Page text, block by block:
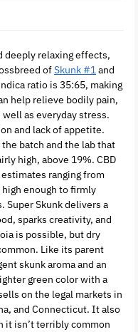
deeply relaxing effects,
ofSkunk #1and
ratio is 35:65, making
help relieve bodily pain,
as everyday stress.
and lack of appetite.
batch and the lab that
high, above 19%. CBD
ranging from
enough to firmly
Super Skunk delivers a
sparks creativity, and
is possible, but dry
Like its parent
skunk aroma and an
green color with a
on the legal markets in
and Connecticut. It also
it isn’t terribly common